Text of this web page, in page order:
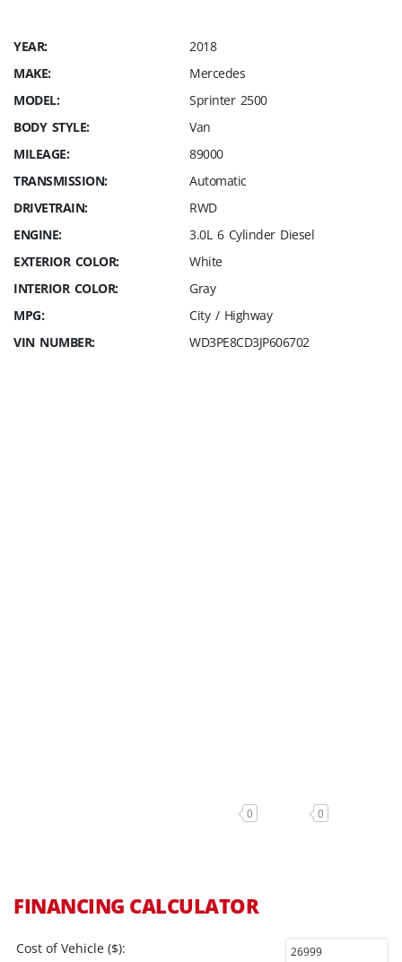
YEAR:
2018
MAKE:
Mercedes
MODEL:
Sprinter 2500
BODY STYLE:
Van
MILEAGE:
89000
TRANSMISSION:
Automatic
DRIVETRAIN:
RWD
ENGINE:
3.0L 6 Cylinder Diesel
EXTERIOR COLOR:
White
INTERIOR COLOR:
Gray
MPG:
City / Highway
VIN NUMBER:
WD3PE8CD3JP606702
0 0
FINANCING CALCULATOR
Cost of Vehicle ($):